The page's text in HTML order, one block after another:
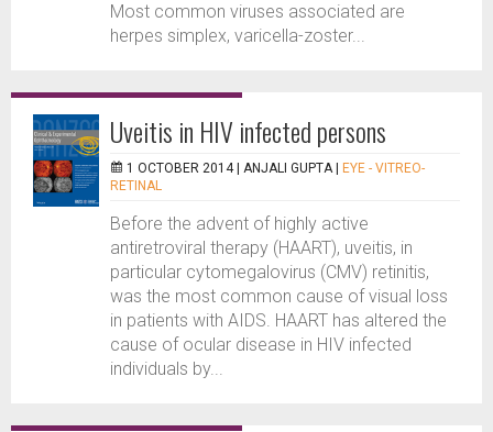
Most common viruses associated are
herpes simplex, varicella-zoster...
Uveitis in HIV infected persons
1 OCTOBER 2014 | ANJALI GUPTA
EYE - VITREO-
RETINAL
Before the advent of highly active
antiretroviral therapy (HAART), uveitis, in
particular cytomegalovirus (CMV) retinitis,
was the most common cause of visual loss
in patients with AIDS. HAART has altered the
cause of ocular disease in HIV infected
individuals by...